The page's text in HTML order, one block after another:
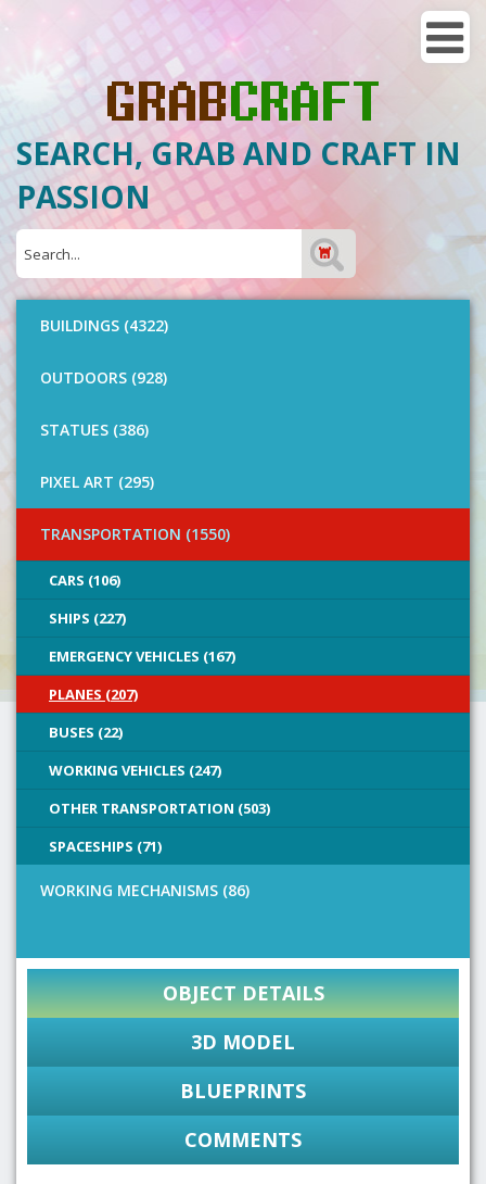
SEARCH, GRAB AND CRAFT IN
PASSION
BUILDINGS (4322)
OUTDOORS (928)
STATUES (386)
PIXEL ART (295)
TRANSPORTATION (1550)
CARS (106)
SHIPS (227)
EMERGENCY VEHICLES (167)
PLANES (207)
BUSES (22)
WORKING VEHICLES (247)
OTHER TRANSPORTATION (503)
SPACESHIPS (71)
WORKING MECHANISMS (86)
OBJECT DETAILS
3D MODEL
BLUEPRINTS
COMMENTS